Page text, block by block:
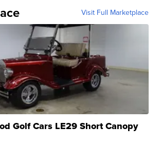
Visit Full Marketplace
Golf Cars LE29 Short Canopy